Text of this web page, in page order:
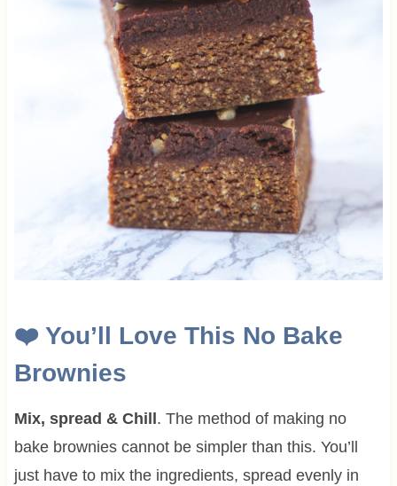
❤️ You’ll Love This No Bake
Brownies
Mix, spread & Chill . The method of making no
bake brownies cannot be simpler than this. You’ll
just have to mix the ingredients, spread evenly in